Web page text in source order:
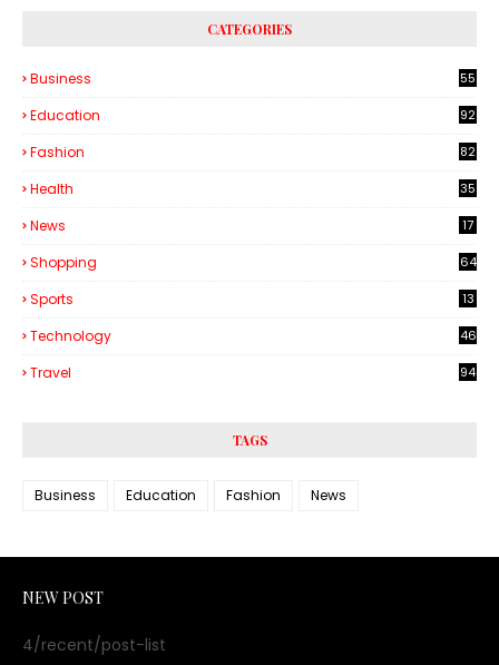
CATEGORIES
Business
55
Education 92
Fashion 82
Health
35
News 17
Shopping 64
Sports 13
Technology
46
Travel 94
TAGS
Business Education Fashion News
NEW POST
4/recent/post-list